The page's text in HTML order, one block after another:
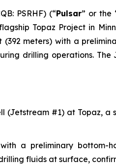
PSRHF) (“Pulsar” or the
Topaz Project in
meters) with a
drilling operations. The
(Jetstream #1) at Topaz, a
a preliminary bottom-
fluids at surface,